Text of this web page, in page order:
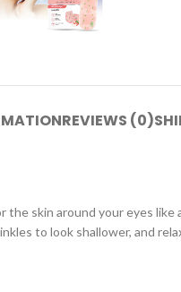
REVIEWS (0)
skin around your eyes
to look shallower, and